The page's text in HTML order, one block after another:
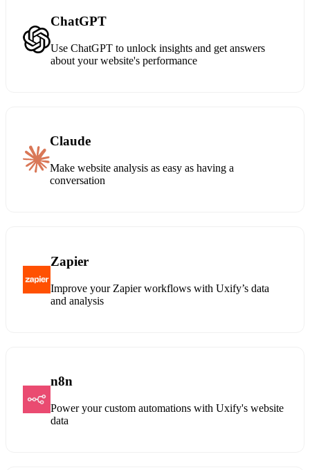
ChatGPT
Use ChatGPT to unlock insights and get answers
about your website's performance
Claude
Make website analysis as easy as having a
conversation
Zapier
Improve your Zapier workflows with Uxify’s data
and analysis
n8n
Power your custom automations with Uxify's website
data